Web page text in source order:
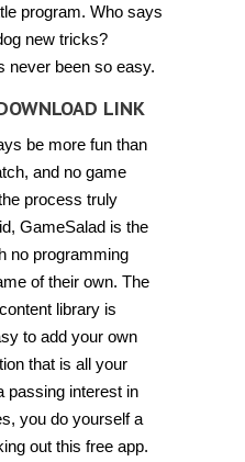
program. Who says
new tricks?
never been so easy.
LINK
be more fun than
and no game
process truly
GameSalad is the
no programming
of their own. The
library is
to add your own
that is all your
passing interest in
you do yourself a
out this free app.